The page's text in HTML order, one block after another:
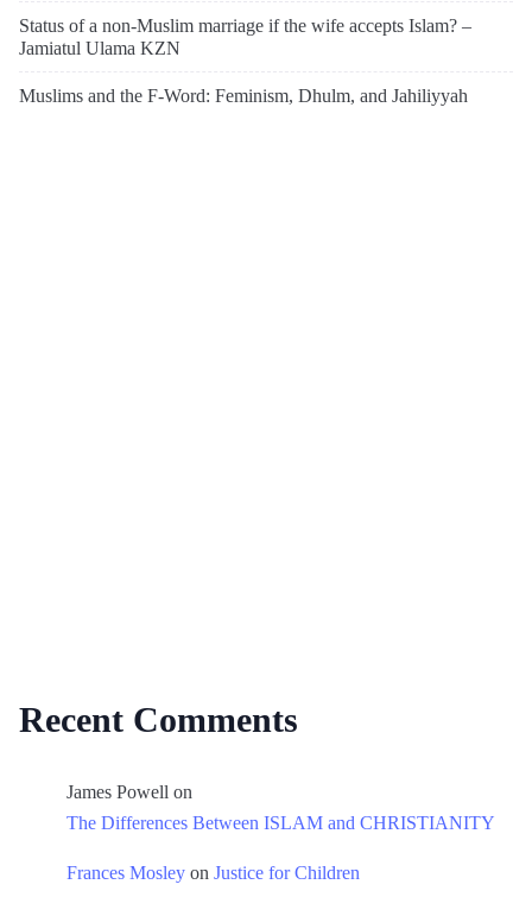
Status of a non-Muslim marriage if the wife accepts Islam? –
Jamiatul Ulama KZN
Muslims and the F-Word: Feminism, Dhulm, and Jahiliyyah
Recent Comments
James Powell on
The Differences Between ISLAM and CHRISTIANITY
Frances Mosley on Justice for Children